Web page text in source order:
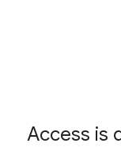
Access is